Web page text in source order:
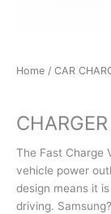
Home / CAR
The Fast Charge
vehicle power
design means it
driving.